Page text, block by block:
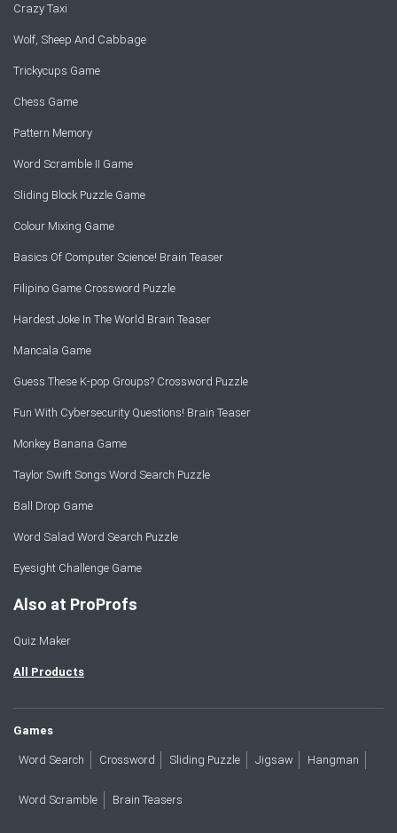
Crazy Taxi
Wolf, Sheep And Cabbage
Trickycups Game
Chess Game
Pattern Memory
Word Scramble II Game
Sliding Block Puzzle Game
Colour Mixing Game
Basics Of Computer Science! Brain Teaser
Filipino Game Crossword Puzzle
Hardest Joke In The World Brain Teaser
Mancala Game
Guess These K-pop Groups? Crossword Puzzle
Fun With Cybersecurity Questions! Brain Teaser
Monkey Banana Game
Taylor Swift Songs Word Search Puzzle
Ball Drop Game
Word Salad Word Search Puzzle
Eyesight Challenge Game
Also at ProProfs
Quiz Maker
All Products
Games
Word Search Crossword Sliding Puzzle Jigsaw Hangman
Word Scramble Brain Teasers